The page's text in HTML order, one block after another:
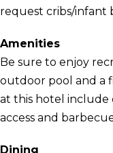
request cribs/infant
Amenities
Be sure to enjoy
outdoor pool and a
at this hotel include
access and
Dining